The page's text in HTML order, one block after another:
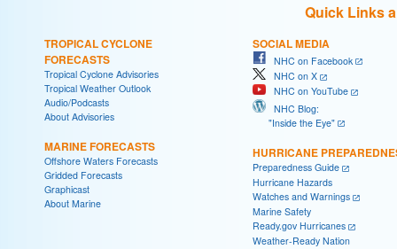
Quick Links
TROPICAL CYCLONE
FORECASTS
Tropical Cyclone Advisories
Tropical Weather Outlook
Audio/Podcasts
About Advisories
MARINE FORECASTS
Offshore Waters Forecasts
Gridded Forecasts
Graphicast
About Marine
SOCIAL MEDIA
NHC on Facebook
NHC on X
NHC on YouTube
NHC Blog:
"Inside the Eye"
HURRICANE
Preparedness Guide
Hurricane Hazards
Watches and Warnings
Marine Safety
Ready.gov Hurricanes
Weather-Ready Nation